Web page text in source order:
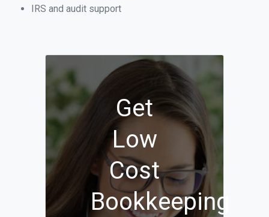
IRS and audit support
Get
Low
Cost
Bookkeeping